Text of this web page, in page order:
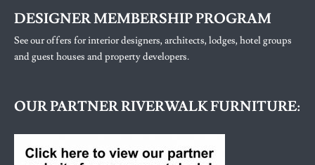
DESIGNER MEMBERSHIP PROGRAM
See our offers for interior designers, architects, lodges, hotel groups
and guest houses and property developers.
OUR PARTNER RIVERWALK FURNITURE: